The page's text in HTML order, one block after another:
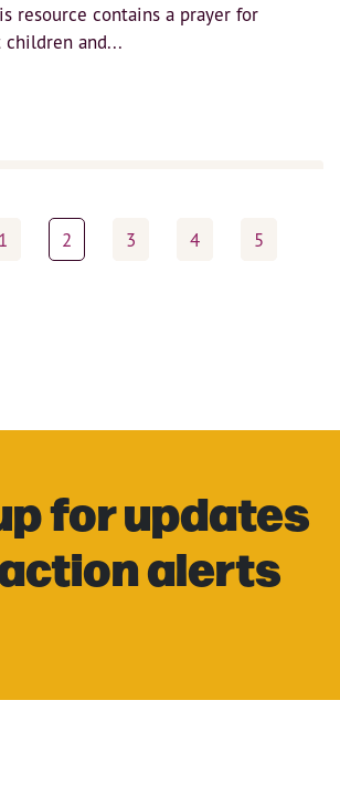
resource contains a prayer for
and...
1 2 3 4 5
for updates
alerts